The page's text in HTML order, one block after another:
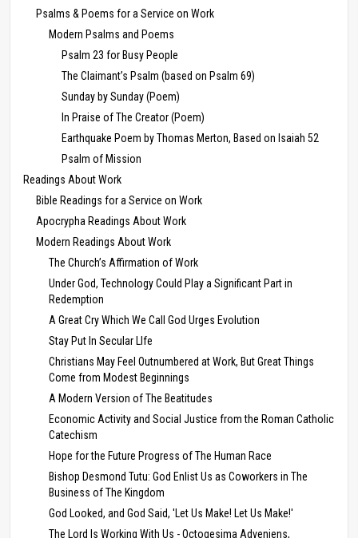
Psalms & Poems for a Service on Work
Modern Psalms and Poems
Psalm 23 for Busy People
The Claimant’s Psalm (based on Psalm 69)
Sunday by Sunday (Poem)
In Praise of The Creator (Poem)
Earthquake Poem by Thomas Merton, Based on Isaiah 52
Psalm of Mission
Readings About Work
Bible Readings for a Service on Work
Apocrypha Readings About Work
Modern Readings About Work
The Church’s Affirmation of Work
Under God, Technology Could Play a Significant Part in
Redemption
A Great Cry Which We Call God Urges Evolution
Stay Put In Secular LIfe
Christians May Feel Outnumbered at Work, But Great Things
Come from Modest Beginnings
A Modern Version of The Beatitudes
Economic Activity and Social Justice from the Roman Catholic
Catechism
Hope for the Future Progress of The Human Race
Bishop Desmond Tutu: God Enlist Us as Coworkers in The
Business of The Kingdom
God Looked, and God Said, 'Let Us Make! Let Us Make!'
The Lord Is Working With Us - Octogesima Adveniens,